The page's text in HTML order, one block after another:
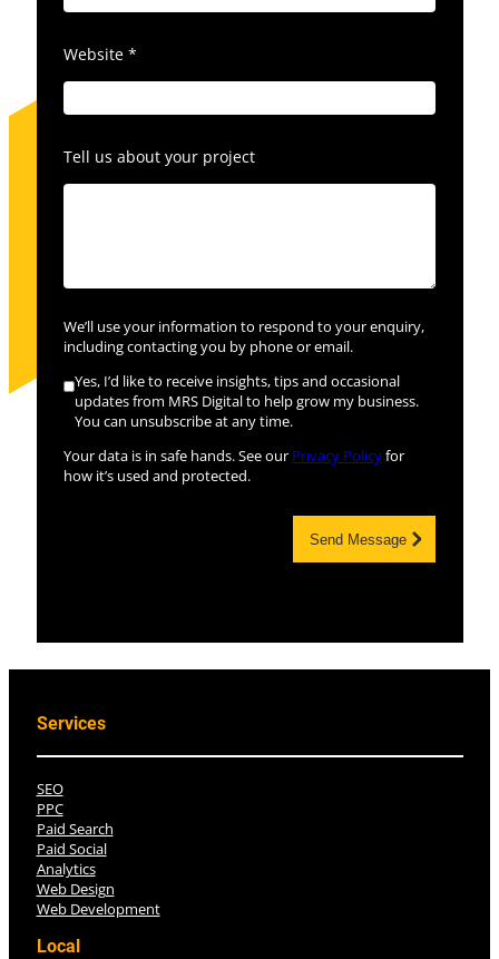
Website *
Tell us about your project
We’ll use your information to respond to your enquiry,
including contacting you by phone or email.
Yes, I’d like to receive insights, tips and occasional
updates from MRS Digital to help grow my business.
You can unsubscribe at any time.
Your data is in safe hands. See our Privacy Policyfor
how it’s used and protected.
Send Message
Services
SEO
PPC
Paid Search
Paid Social
Analytics
Web Design
Web Development
Local